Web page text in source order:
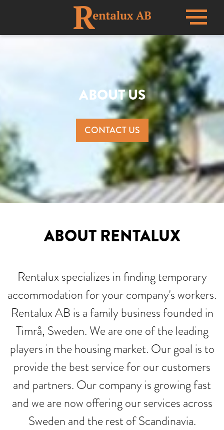
Menu
ABOUT US
CONTACT US
ABOUT RENTALUX
Rentalux specializes in finding temporary
accommodation for your company's workers.
Rentalux AB is a family business founded in
Timrå, Sweden. We are one of the leading
players in the housing market. Our goal is to
provide the best service for our customers
and partners. Our company is growing fast
and we are now offering our services across
Sweden and the rest of Scandinavia.